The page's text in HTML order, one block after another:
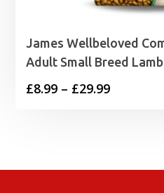
James Wellbeloved
Adult Small Breed Lamb
£8.99 – £29.99Price
£29.99